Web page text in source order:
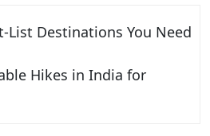
List Destinations You Need
Hikes in India for